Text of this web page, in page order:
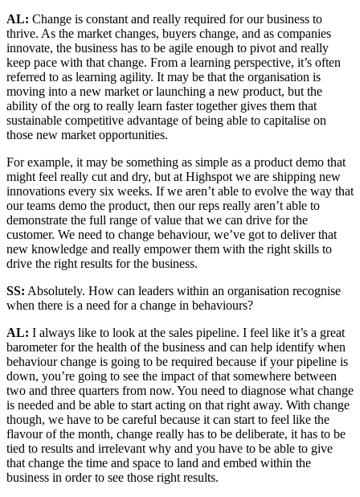
AL: Change is constant and really required for our business to
thrive. As the market changes, buyers change, and as companies
innovate, the business has to be agile enough to pivot and really
keep pace with that change. From a learning perspective, it’s often
referred to as learning agility. It may be that the organisation is
moving into a new market or launching a new product, but the
ability of the org to really learn faster together gives them that
sustainable competitive advantage of being able to capitalise on
those new market opportunities.
For example, it may be something as simple as a product demo that
might feel really cut and dry, but at Highspot we are shipping new
innovations every six weeks. If we aren’t able to evolve the way that
our teams demo the product, then our reps really aren’t able to
demonstrate the full range of value that we can drive for the
customer. We need to change behaviour, we’ve got to deliver that
new knowledge and really empower them with the right skills to
drive the right results for the business.
SS: Absolutely. How can leaders within an organisation recognise
when there is a need for a change in behaviours?
AL: I always like to look at the sales pipeline. I feel like it’s a great
barometer for the health of the business and can help identify when
behaviour change is going to be required because if your pipeline is
down, you’re going to see the impact of that somewhere between
two and three quarters from now. You need to diagnose what change
is needed and be able to start acting on that right away. With change
though, we have to be careful because it can start to feel like the
flavour of the month, change really has to be deliberate, it has to be
tied to results and irrelevant why and you have to be able to give
that change the time and space to land and embed within the
business in order to see those right results.